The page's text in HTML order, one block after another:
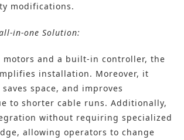
modifications.
in-one Solution:
and a built-in controller, the
installation. Moreover, it
space, and improves
to shorter cable runs. Additionally,
without requiring specialized
allowing operators to change